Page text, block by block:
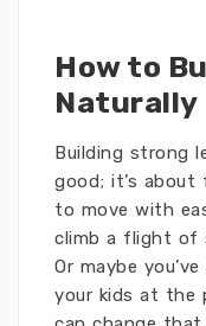
How to
Naturally
Building strong
good; it’s about
to move with
climb a flight of
Or maybe
your kids at the